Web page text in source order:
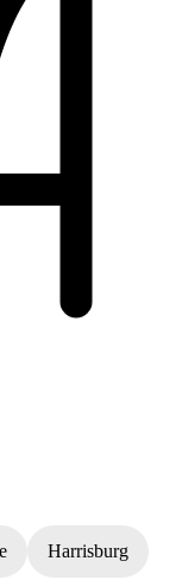
Harrisburg